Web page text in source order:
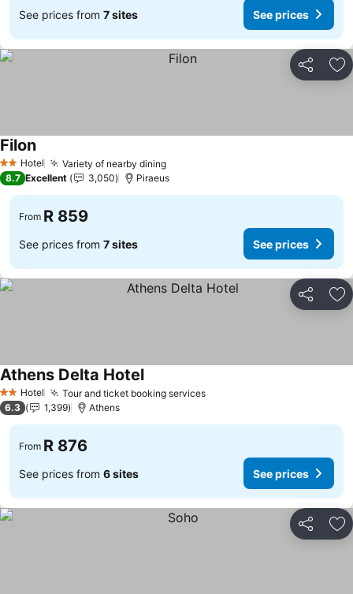
See prices from 7 sites See prices
Share
2 StarsHotel Variety of nearby dining
Filon
8.7 Excellent 3,050 Piraeus
From R 859
See prices from 7 sites See prices
Share
2 StarsHotel Tour and ticket booking services
Athens Delta Hotel
6.3 1,399 Athens
From R 876
See prices from 6 sites See prices
Share